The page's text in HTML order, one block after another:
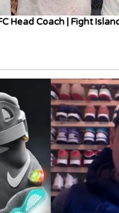
Head Coach | Fight